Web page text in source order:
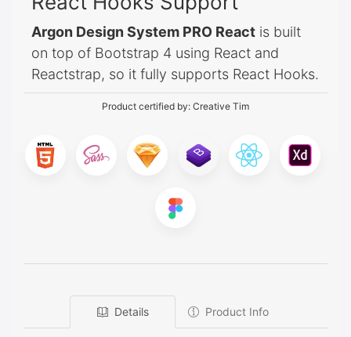
Argon Design System PRO React is built
on top of Bootstrap 4 using React and
Reactstrap, so it fully supports React Hooks.
Product certified by: Creative Tim
Details Product Info